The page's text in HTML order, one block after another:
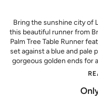
Bring the sunshine city of
this beautiful runner from
Palm Tree Table Runner
set against a blue and pale
gorgeous golden ends for